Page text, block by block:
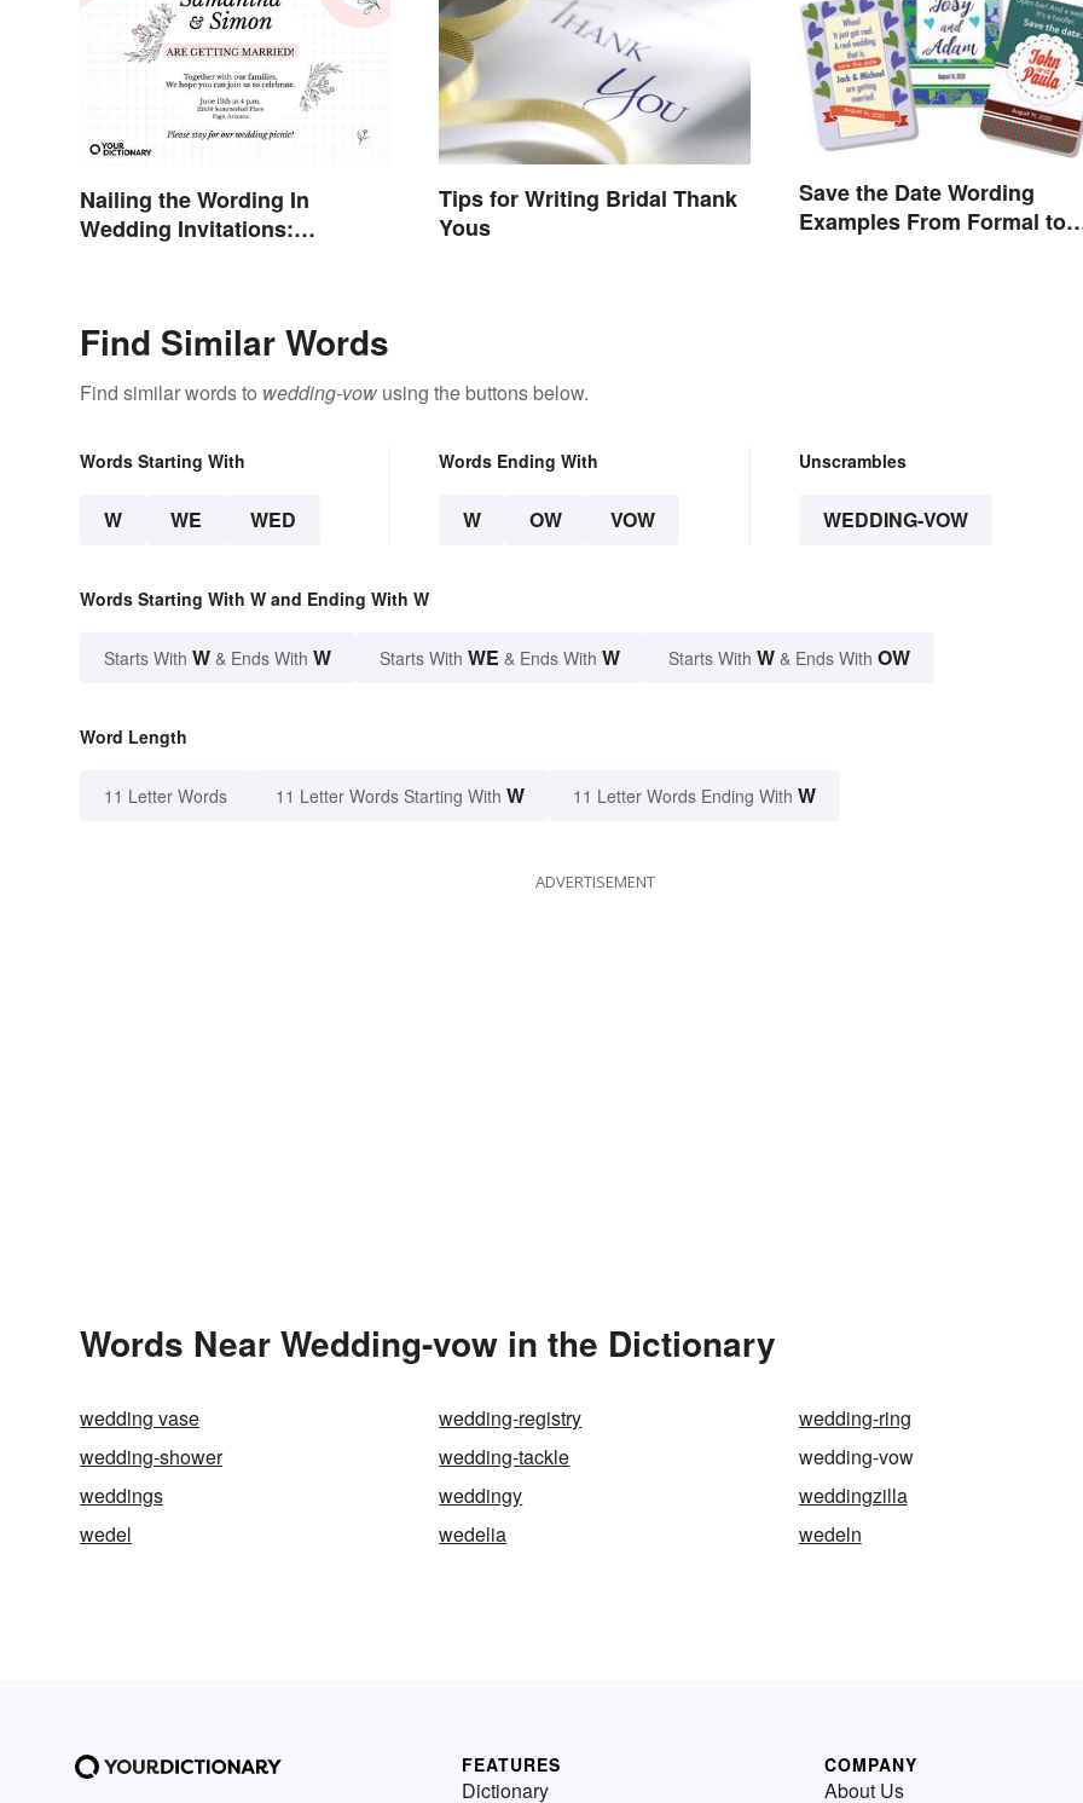
Nailing the Wording In
Wedding Invitations:
Tips for Writing Bridal Thank
Yous
Save the Date Wording
Examples From Formal to
Find Similar Words
Find similar words to wedding-vow using the buttons below.
Words Starting With
W WE WED
Words Ending With
W OW VOW
Unscrambles
WEDDING-VOW
Words Starting With W and Ending With W
Starts With W & Ends With W Starts With WE & Ends With W Starts With W & Ends With OW
Word Length
11 Letter Words 11 Letter Words Starting With W 11 Letter Words Ending With W
ADVERTISEMENT
Words Near Wedding-vow in the Dictionary
wedding vase wedding-registry
wedding-ring
wedding-shower
wedding-tackle
wedding-vow
weddings
weddingy
weddingzilla
wedel
wedelia wedeln
FEATURES
Dictionary
COMPANY
About Us